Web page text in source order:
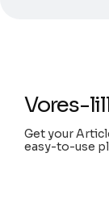
Vores-
Get your
easy-to-use